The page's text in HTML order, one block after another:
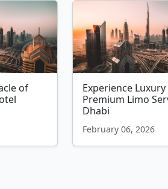
of
Experience
Premium Limo
Dhabi
February 06, 2026